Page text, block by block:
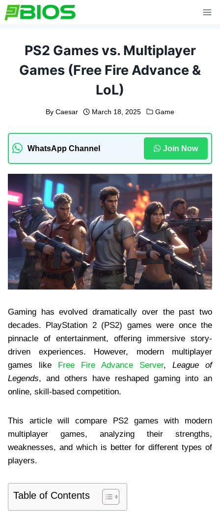
Skip
to
PS2 Games vs. Multiplayer
Games (Free Fire Advance &
LoL)
By Caesar March 18, 2025 Game
WhatsApp Channel Join Now
Gaming has evolved dramatically over the past two
decades. PlayStation 2 (PS2) games were once the
pinnacle of entertainment, offering immersive story-
driven experiences. However, modern multiplayer
games like Free Fire Advance Server, League of
Legends, and others have reshaped gaming into an
online, skill-based competition.
This article will compare PS2 games with modern
multiplayer games, analyzing their strengths,
weaknesses, and which is better for different types of
players.
Table of Contents